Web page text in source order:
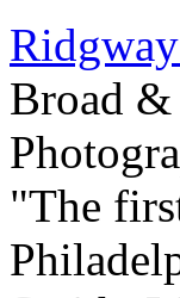
Broad &
"The